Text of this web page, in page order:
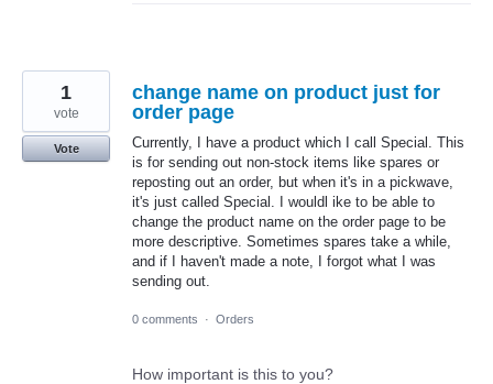
change name on product just for
order page
Currently, I have a product which I call Special. This
is for sending out non-stock items like spares or
reposting out an order, but when it's in a pickwave,
it's just called Special. I wouldl ike to be able to
change the product name on the order page to be
more descriptive. Sometimes spares take a while,
and if I haven't made a note, I forgot what I was
sending out.
1
vote
Vote
0 comments · Orders
How important is this to you?